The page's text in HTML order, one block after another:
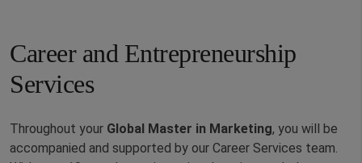
Career and Entrepreneurship
Services
Throughout your Global Master in Marketing, you will be
accompanied and supported by our Career Services team.